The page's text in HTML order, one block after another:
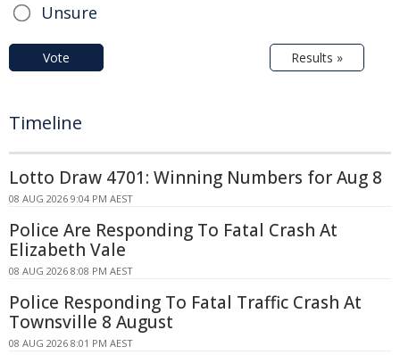
Unsure
Vote Results »
Timeline
Lotto Draw 4701: Winning Numbers for Aug 8
08 AUG 2026 9:04 PM AEST
Police Are Responding To Fatal Crash At
Elizabeth Vale
08 AUG 2026 8:08 PM AEST
Police Responding To Fatal Traffic Crash At
Townsville 8 August
08 AUG 2026 8:01 PM AEST